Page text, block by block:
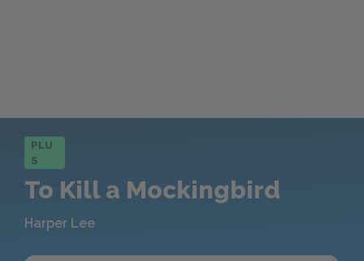
PLU
S
To Kill a Mockingbird
Harper Lee